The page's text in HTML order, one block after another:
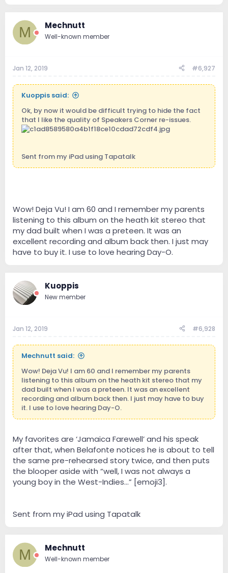
M Mechnutt
Well-known member
Jan 12, 2019 #6,927
Kuoppis said:
Ok, by now it would be difficult trying to hide the fact
that I like the quality of Speakers Corner re-issues.
Sent from my iPad using Tapatalk
Wow! Deja Vu! I am 60 and I remember my parents
listening to this album on the heath kit stereo that
my dad built when I was a preteen. It was an
excellent recording and album back then. I just may
have to buy it. I use to love hearing Day-O.
Kuoppis
New member
Jan 12, 2019 #6,928
Mechnutt said:
Wow! Deja Vu! I am 60 and I remember my parents
listening to this album on the heath kit stereo that my
dad built when I was a preteen. It was an excellent
recording and album back then. I just may have to buy
it. I use to love hearing Day-O.
My favorites are ‘Jamaica Farewell’ and his speak
after that, when Belafonte notices he is about to tell
the same pre-rehearsed story twice, and then puts
the blooper aside with “well, I was not always a
young boy in the West-Indies...” [emoji3].
Sent from my iPad using Tapatalk
M Mechnutt
Well-known member